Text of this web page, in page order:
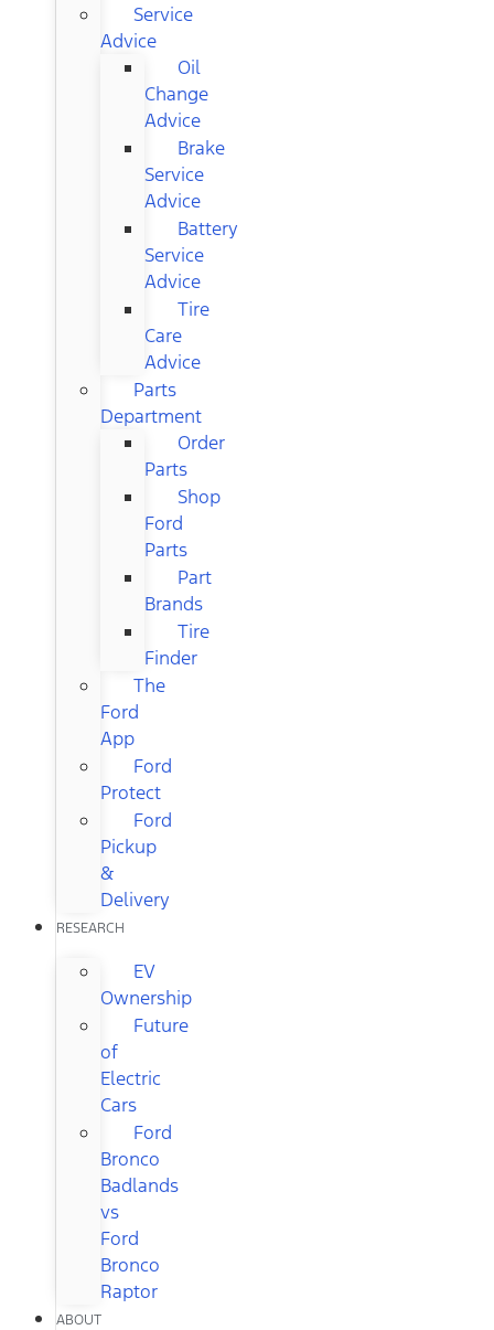
Service
Advice
Oil
Change
Advice
Brake
Service
Advice
Battery
Service
Advice
Tire
Care
Advice
Parts
Department
Order
Parts
Shop
Ford
Parts
Part
Brands
Tire
Finder
The
Ford
App
Ford
Protect
Ford
Pickup
&
Delivery
RESEARCH
EV
Ownership
Future
of
Electric
Cars
Ford
Bronco
Badlands
vs
Ford
Bronco
Raptor
ABOUT